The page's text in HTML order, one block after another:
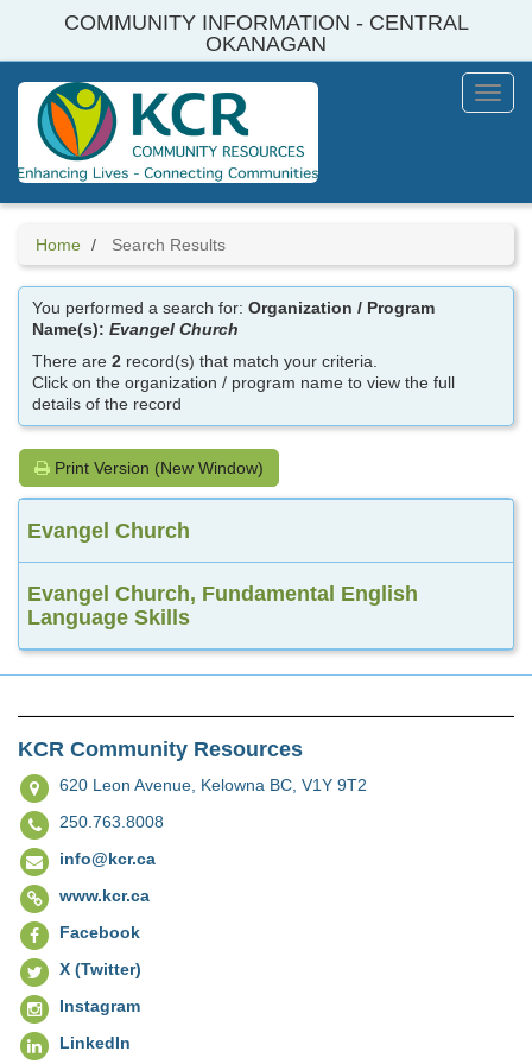
COMMUNITY INFORMATION - CENTRAL
OKANAGAN
Menu
Home Search Results
You performed a search for:Organization / Program
Name(s):Evangel Church
There are2 record(s) that match your criteria.
Click on the organization / program name to view the full
details of the record
Print Version (New Window)
Evangel Church
Evangel Church, Fundamental English
Language Skills
KCR Community Resources
620 Leon Avenue, Kelowna BC, V1Y 9T2
250.763.8008
info@kcr.ca
www.kcr.ca
Facebook
X (Twitter)
Instagram
LinkedIn